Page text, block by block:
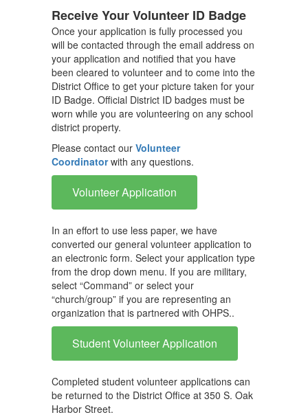
Receive Your Volunteer ID Badge
Once your application is fully processed you
will be contacted through the email address on
your application and notified that you have
been cleared to volunteer and to come into the
District Office to get your picture taken for your
ID Badge. Official District ID badges must be
worn while you are volunteering on any school
district property.
Please contact our Volunteer
Coordinatorwith any questions.
Volunteer Application
In an effort to use less paper, we have
converted our general volunteer application to
an electronic form. Select your application type
from the drop down menu. If you are military,
select “Command” or select your
“church/group” if you are representing an
organization that is partnered with OHPS..
Student Volunteer Application
Completed student volunteer applications can
be returned to the District Office at 350 S. Oak
Harbor Street.